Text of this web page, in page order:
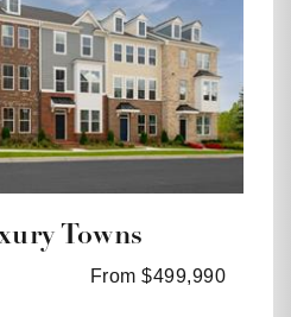
Towns
From $499,990